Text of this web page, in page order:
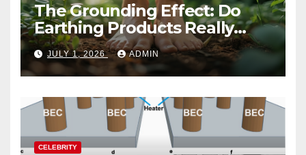
The Grounding Effect: Do
Earthing Products Really
Lower Stress Hormones?
JULY 1, 2026 ADMIN
CELEBRITY